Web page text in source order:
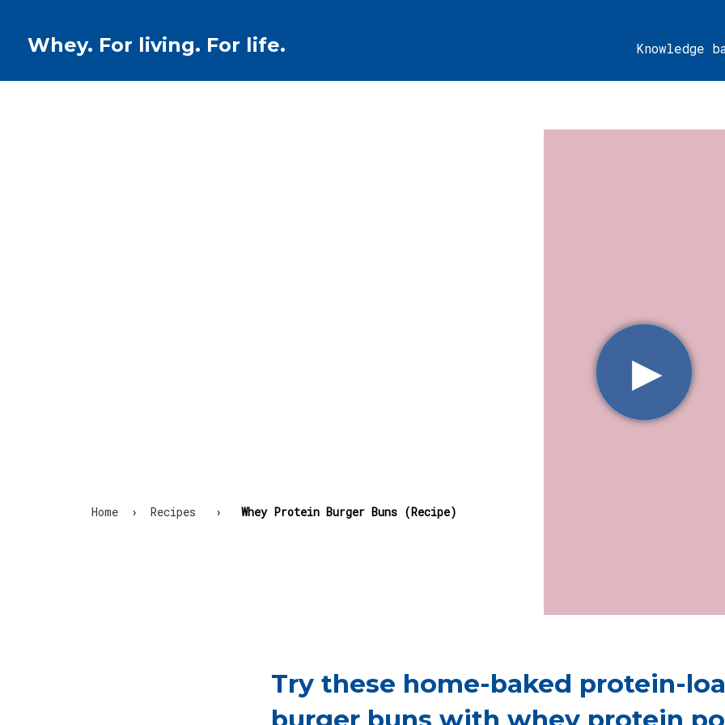
Whey. For living. For life. Knowledge
Home ›Recipes ›Whey Protein Burger Buns (Recipe)
▶︎
Try these home-baked protein-